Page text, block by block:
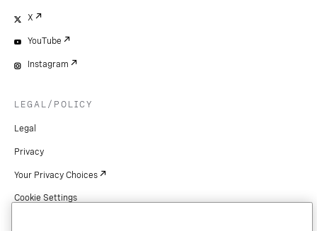
X
YouTube
Instagram
LEGAL/POLICY
Legal
Privacy
Your Privacy Choices
Cookie Settings